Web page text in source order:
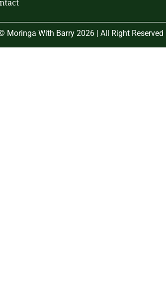
Moringa With Barry 2026 | All Right Reserved